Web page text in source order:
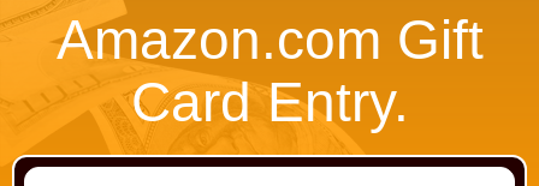
Amazon.com Gift
Card Entry.